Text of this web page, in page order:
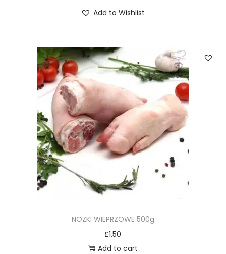
Add to Wishlist
NOZKI WIEPRZOWE 500g
£1.50
Add to cart